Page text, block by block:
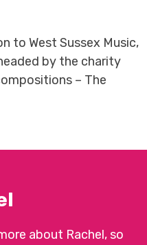
to West Sussex Music,
by the charity
– The
about Rachel, so